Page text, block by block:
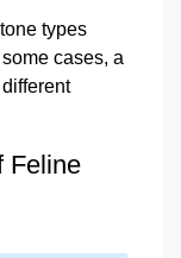
types
cases, a
Feline